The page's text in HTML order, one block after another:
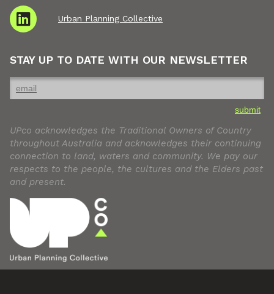
Urban Planning Collective
STAY UP TO DATE WITH OUR NEWSLETTER
submit
UPco acknowledges the Traditional Owners of Country
throughout Australia and acknowledges their continuing
connection to land, waters and community. We pay our
respects to the people, the cultures and the Elders past
and present.